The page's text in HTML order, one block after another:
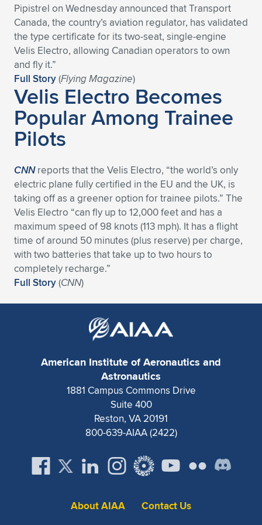
Expand subnavigation for previous item
Expand subnavigation for previous item
Expand subnavigation for previous item
Expand subnavigation for previous item
Expand subnavigation for previous item
Expand subnavigation for previous item
Expand subnavigation for previous item
Expand subnavigation for previous item
Expand subnavigation for previous item
Expand subnavigation for previous item
Expand subnavigation for previous item
Expand subnavigation for previous item
Expand subnavigation for previous item
Expand subnavigation for previous item
Expand subnavigation for previous item
Expand subnavigation for previous item
Expand subnavigation for previous item
Pipistrel on Wednesday announced that Transport
Canada, the country’s aviation regulator, has validated
the type certificate for its two-seat, single-engine
Velis Electro, allowing Canadian operators to own
and fly it.”
Full Story(Flying Magazine)
Velis Electro Becomes
Popular Among Trainee
Pilots
CNNreports that the Velis Electro, “the world’s only
electric plane fully certified in the EU and the UK, is
taking off as a greener option for trainee pilots.” The
Velis Electro “can fly up to 12,000 feet and has a
maximum speed of 98 knots (113 mph). It has a flight
time of around 50 minutes (plus reserve) per charge,
with two batteries that take up to two hours to
completely recharge.”
Full Story(CNN)
American Institute of Aeronautics and
Astronautics
1881 Campus Commons Drive
Suite 400
Reston, VA 20191
800-639-AIAA (2422)
About AIAA Contact Us